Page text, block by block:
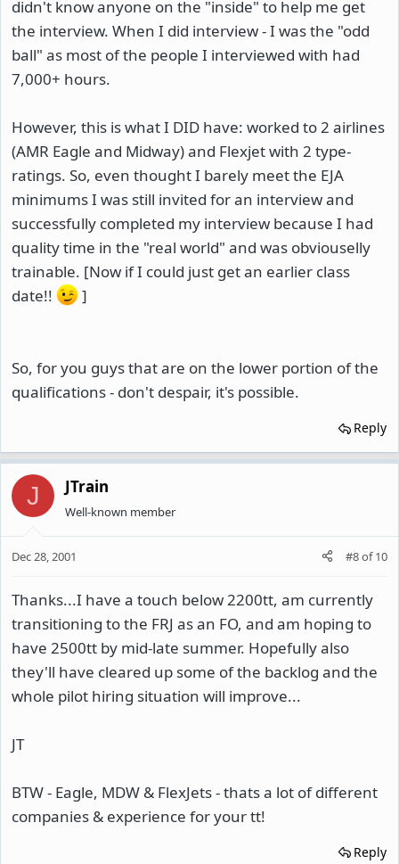
didn't know anyone on the "inside" to help me get
the interview. When I did interview - I was the "odd
ball" as most of the people I interviewed with had
7,000+ hours.
However, this is what I DID have: worked to 2 airlines
(AMR Eagle and Midway) and Flexjet with 2 type-
ratings. So, even thought I barely meet the EJA
minimums I was still invited for an interview and
successfully completed my interview because I had
quality time in the "real world" and was obviouselly
trainable. [Now if I could just get an earlier class
date!!
]
So, for you guys that are on the lower portion of the
qualifications - don't despair, it's possible.
Reply
J JTrain
Well-known member
Dec 28, 2001 #8of10
Thanks...I have a touch below 2200tt, am currently
transitioning to the FRJ as an FO, and am hoping to
have 2500tt by mid-late summer. Hopefully also
they'll have cleared up some of the backlog and the
whole pilot hiring situation will improve...
JT
BTW - Eagle, MDW & FlexJets - thats a lot of different
companies & experience for your tt!
Reply